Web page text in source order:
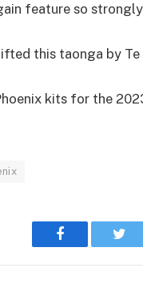
feature so
this taonga by
kits for the
Facebook